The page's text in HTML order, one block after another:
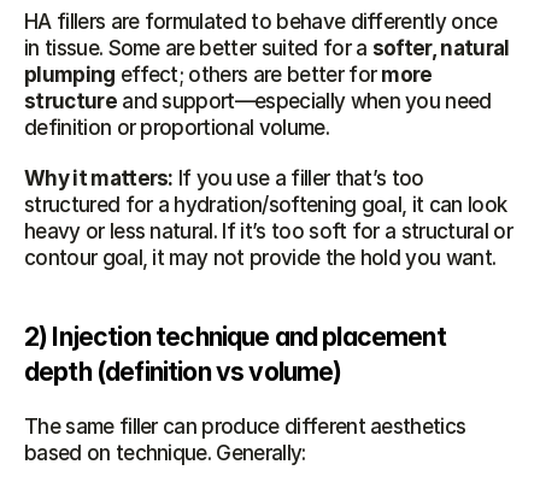
HA fillers are formulated to behave differently once
in tissue. Some are better suited for a softer, natural
plumping effect; others are better for more
structure and support—especially when you need
definition or proportional volume.
Why it matters: If you use a filler that’s too
structured for a hydration/softening goal, it can look
heavy or less natural. If it’s too soft for a structural or
contour goal, it may not provide the hold you want.
2) Injection technique and placement
depth (definition vs volume)
The same filler can produce different aesthetics
based on technique. Generally: